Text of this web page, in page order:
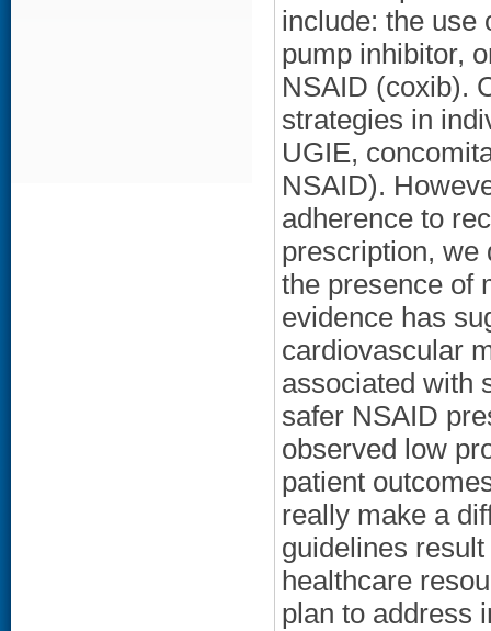
include: the use
pump inhibitor,
NSAID (coxib).
strategies in
UGIE,
NSAID).
adherence to
prescription, we
the presence of
evidence has
cardiovascular
associated with
safer NSAID
observed low
patient
really make a
guidelines
healthcare
plan to address